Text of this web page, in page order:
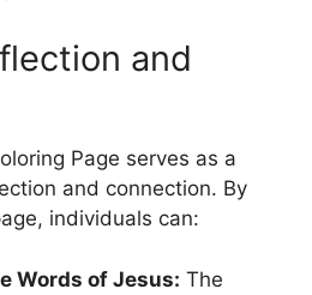
and
Page serves as a
and connection. By
individuals can:
Words of Jesus: The